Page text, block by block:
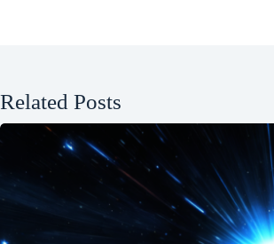
Related Posts